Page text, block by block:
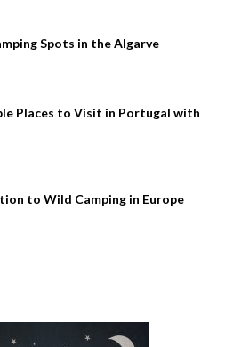
Spots in the Algarve
Places to Visit in Portugal with
to Wild Camping in Europe